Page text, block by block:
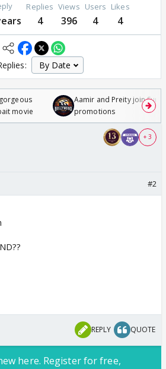
Replies
4
Views
396
Users
4
Likes
4
movie
Aamir and Preity join
promotions
+ 3
#2
REPLY QUOTE
here. Register for free,